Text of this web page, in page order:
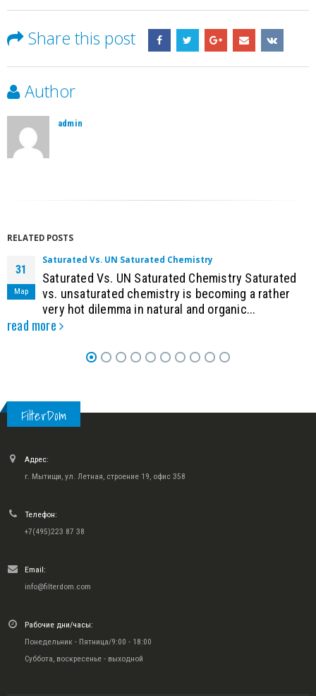
Share this post
Author
admin
RELATED POSTS
31
Мар
Saturated Vs. UN Saturated Chemistry
Saturated Vs. UN Saturated Chemistry Saturated
vs. unsaturated chemistry is becoming a rather
very hot dilemma in natural and organic...
read more
FilterDom
Адрес:
г. Мытищи, ул. Летная, строение 19, офис 358
Телефон:
+7(495)223 87 38
Email:
info@filterdom.com
Рабочие дни/часы:
Понедельник - Пятница/9:00 - 18:00
Суббота, воскресенье - выходной